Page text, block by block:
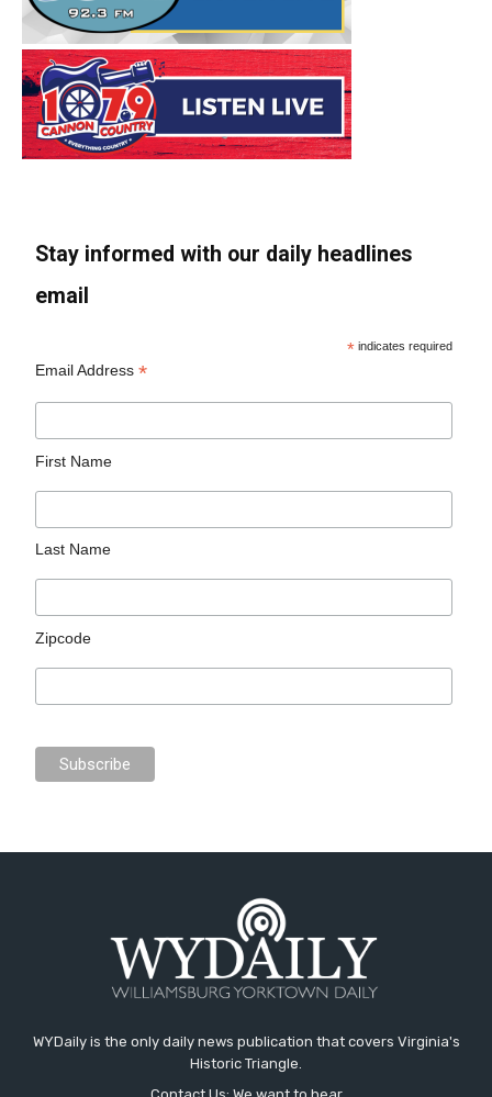
Stay informed with our daily headlines
email
* indicates required
Email Address*
First Name
Last Name
Zipcode
WYDaily is the only daily news publication that covers Virginia's
Historic Triangle.